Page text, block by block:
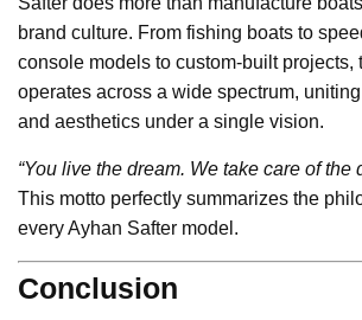
brand culture. From fishing boats to
console models to custom-built projects,
operates across a wide spectrum,
and aesthetics under a single vision.
“You live the dream. We take care of the
This motto perfectly summarizes the
every Ayhan Safter model.
Conclusion